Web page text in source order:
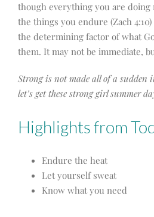
though everything you are doing
the things you endure (Zach
the determining factor of what
them. It may not be immediate,
Strong is not made all of a sudden
let’s get these strong girl summer
Highlights from
Endure the heat
Let yourself sweat
Know what you need